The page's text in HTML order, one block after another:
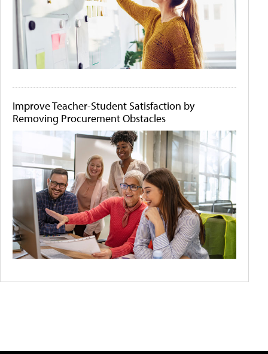
Improve Teacher-Student Satisfaction by
Removing Procurement Obstacles